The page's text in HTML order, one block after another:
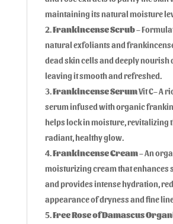
maintaining its natural moisture
Frankincense Scrub–
natural exfoliants and
dead skin cells and deeply nourish
leaving it smooth and refreshed.
Frankincense SerumVit C– A
serum infused with organic
helps lock in moisture, revitalizing
radiant, healthy glow.
Frankincense Cream– An
moisturizing cream that enhances
and provides intense hydration,
appearance of dryness and fine
Free Rose of Damascus